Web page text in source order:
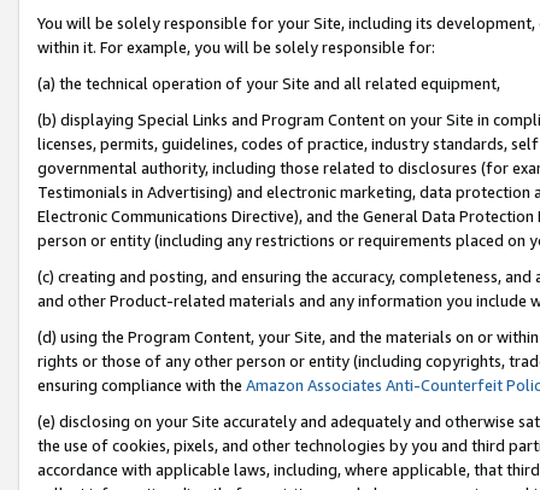
You will be solely responsible for your Site, including its
within it. For example, you will be solely responsible for:
(a) the technical operation of your Site and all related equipment,
(b) displaying Special Links and Program Content on your Site in
licenses, permits, guidelines, codes of practice, industry standards,
governmental authority, including those related to disclosures (for
Testimonials in Advertising) and electronic marketing, data
Electronic Communications Directive), and the General Data
person or entity (including any restrictions or requirements placed on
(c) creating and posting, and ensuring the accuracy, completeness,
and other Product-related materials and any information you include
(d) using the Program Content, your Site, and the materials on or
rights or those of any other person or entity (including copyrights,
ensuring compliance with the Amazon Associates Anti-Counterfeit
(e) disclosing on your Site accurately and adequately and otherwise
the use of cookies, pixels, and other technologies by you and third
accordance with applicable laws, including, where applicable, that